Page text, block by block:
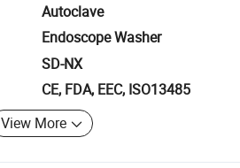
Autoclave
Endoscope Washer
SD-NX
CE, FDA, EEC, ISO13485
View More